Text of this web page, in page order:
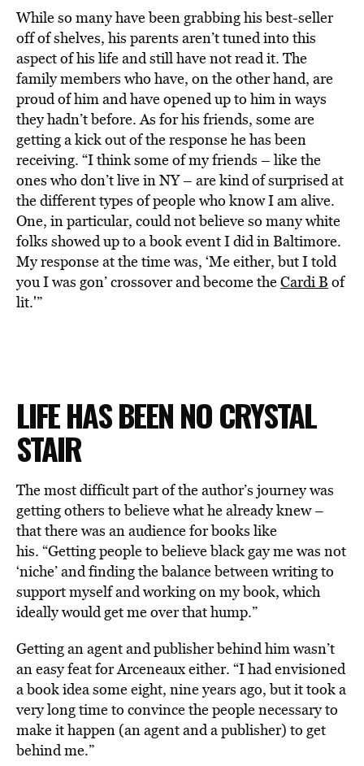
While so many have been grabbing his best-seller
off of shelves, his parents aren’t tuned into this
aspect of his life and still have not read it. The
family members who have, on the other hand, are
proud of him and have opened up to him in ways
they hadn’t before. As for his friends, some are
getting a kick out of the response he has been
receiving. “I think some of my friends – like the
ones who don’t live in NY – are kind of surprised at
the different types of people who know I am alive.
One, in particular, could not believe so many white
folks showed up to a book event I did in Baltimore.
My response at the time was, ‘Me either, but I told
you I was gon’ crossover and become theCardi B of
lit.'”
LIFE HAS BEEN NO CRYSTAL
STAIR
The most difficult part of the author’s journey was
getting others to believe what he already knew –
that there was an audience for books like
his. “Getting people to believe black gay me was not
‘niche’ and finding the balance between writing to
support myself and working on my book, which
ideally would get me over that hump.”
Getting an agent and publisher behind him wasn’t
an easy feat for Arceneaux either. “I had envisioned
a book idea some eight, nine years ago, but it took a
very long time to convince the people necessary to
make it happen (an agent and a publisher) to get
behind me.”